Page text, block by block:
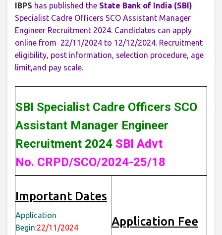
IBPS has published the State Bank of India (SBI)
Specialist Cadre Officers SCO Assistant Manager
Engineer Recruitment 2024. Candidates can apply
online from 22/11/2024 to 12/12/2024. Recruitment
eligibility, post information, selection procedure, age
limit,and pay scale.
SBI Specialist Cadre Officers SCO
Assistant Manager Engineer
Recruitment 2024 SBI Advt
No. CRPD/SCO/2024-25/18
Important Dates
Application
Begin:22/11/2024
Application Fee